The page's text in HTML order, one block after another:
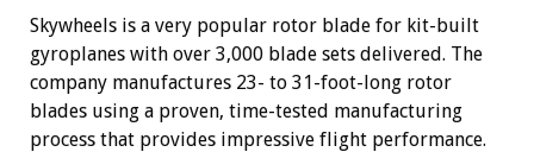
Skywheels is a very popular rotor blade for kit-built
gyroplanes with over 3,000 blade sets delivered. The
company manufactures 23- to 31-foot-long rotor
blades using a proven, time-tested manufacturing
process that provides impressive flight performance.